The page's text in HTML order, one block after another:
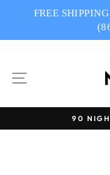
FREE
SITE
90